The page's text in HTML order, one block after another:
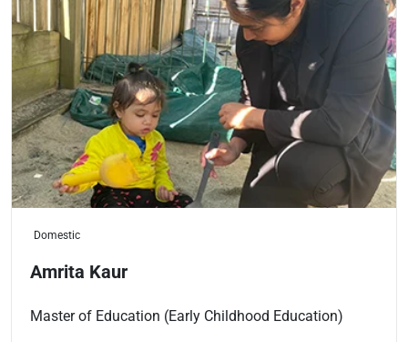
Domestic
Amrita Kaur
Master of Education (Early Childhood Education)